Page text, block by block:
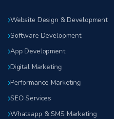
Website Design & Development
Software Development
App Development
Digital Marketing
Performance Marketing
SEO Services
Whatsapp & SMS Marketing